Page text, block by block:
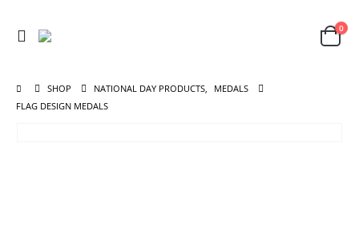
0
SHOP NATIONAL DAY PRODUCTS,
MEDALS
FLAG DESIGN MEDALS